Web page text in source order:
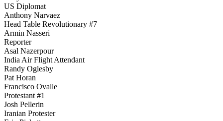
US Diplomat
Anthony Narvaez
Head Table Revolutionary #7
Armin Nasseri
Reporter
Asal Nazerpour
India Air Flight Attendant
Randy Oglesby
Pat Horan
Francisco Ovalle
Protestant #1
Josh Pellerin
Iranian Protester